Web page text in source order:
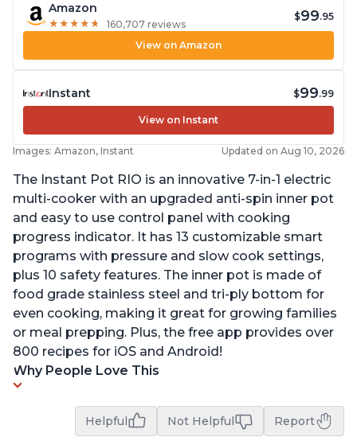
Amazon
★ ★ ★ ★ ★
★ ★ ★ ★ ★ 160,707 reviews
$99.95
View on Amazon
Instant $99.99
View on Instant
Images: Amazon, Instant Updated on Aug 10, 2026
The Instant Pot RIO is an innovative 7-in-1 electric
multi-cooker with an upgraded anti-spin inner pot
and easy to use control panel with cooking
progress indicator. It has 13 customizable smart
programs with pressure and slow cook settings,
plus 10 safety features. The inner pot is made of
food grade stainless steel and tri-ply bottom for
even cooking, making it great for growing families
or meal prepping. Plus, the free app provides over
800 recipes for iOS and Android!
Why People Love This
Helpful Not Helpful Report